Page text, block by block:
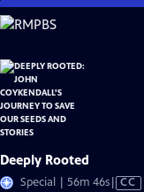
Skip
to
Content
Deeply Rooted
Special | 56m 46sVideo
CC